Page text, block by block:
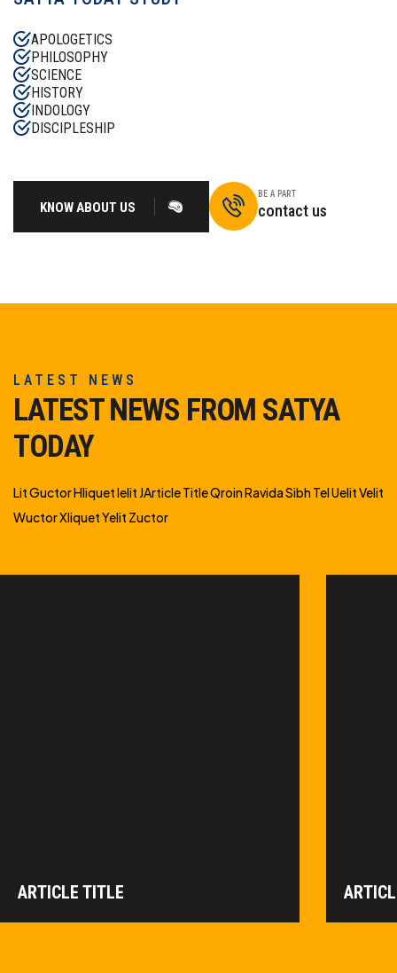
APOLOGETICS
PHILOSOPHY
SCIENCE
HISTORY
INDOLOGY
DISCIPLESHIP
KNOW ABOUT US
BE A PART
contact us
LATEST NEWS
LATEST NEWS FROM SATYA
TODAY
Lit Guctor Hliquet Ielit JArticle Title Qroin Ravida Sibh Tel Uelit Velit
Wuctor Xliquet Yelit Zuctor
ARTICLE TITLE